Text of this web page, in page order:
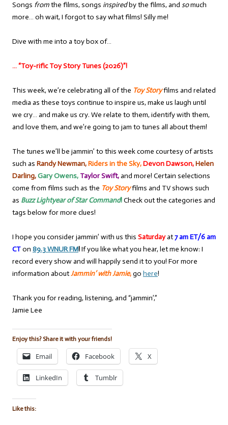
Songs fromthe films, songs inspiredby the films, and somuch
more… oh wait, I forgot to say what films! Silly me!
Dive with me into a toy box of…
… “Toy-rific Toy Story Tunes (2026)”!
This week, we’re celebrating all of the Toy Storyfilms and related
media as these toys continue to inspire us, make us laugh until
we cry… and make us cry. We relate to them, identify with them,
and love them, and we’re going to jam to tunes all about them!
The tunes we’ll be jammin’ to this week come courtesy of artists
such as Randy Newman,Riders in the Sky,Devon Dawson,Helen
Darling,Gary Owens, Taylor Swift,and more! Certain selections
come from films such as the Toy Storyfilms and TV shows such
as Buzz Lightyear of Star Command!Check out the categories and
tags below for more clues!
I hope you consider jammin’ with us this Saturdayat7 am ET/6 am
CTon 89.3 WNUR FM!If you like what you hear, let me know: I
record every show and will happily send it to you! For more
information aboutJammin’ with Jamie,go here!
Thank you for reading, listening, and “jammin’,”
Jamie Lee
Enjoy this? Share it with your friends!
Email Facebook X
LinkedIn Tumblr
Like this: